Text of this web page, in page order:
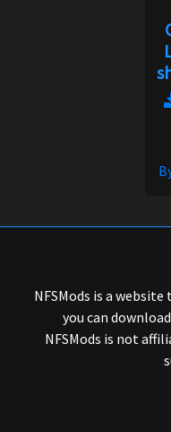
NFSMods is a
you can
NFSMods is not